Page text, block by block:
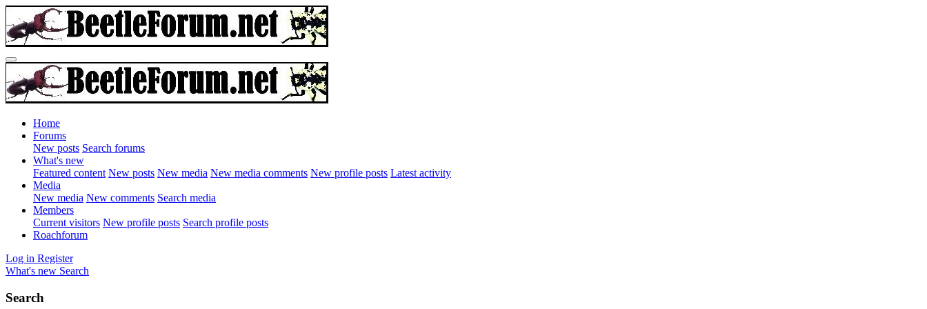
Home
Forums
New posts Search forums
What's new
Featured content New posts New media New media comments New profile posts Latest activity
Media
New media New comments Search media
Members
Current visitors New profile posts Search profile posts
Roachforum
Log in Register
What's new Search
Search